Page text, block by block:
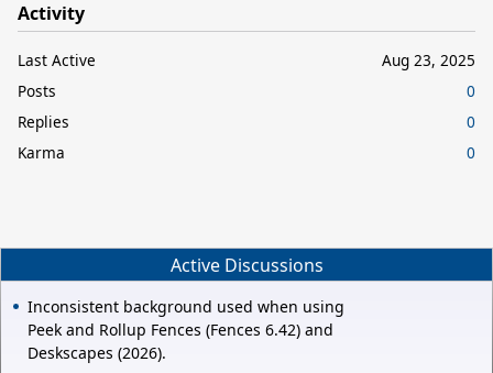
Activity
Last Active
Aug 23, 2025
Posts
0
Replies
0
Karma
0
Active Discussions
Inconsistent background used when using
Peek and Rollup Fences (Fences 6.42) and
Deskscapes (2026).